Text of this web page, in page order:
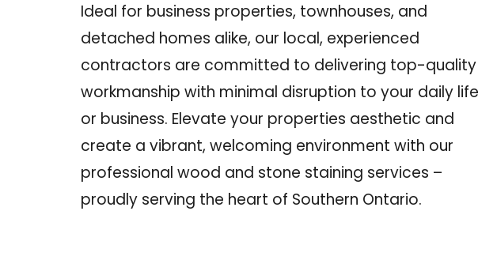
Ideal for business properties, townhouses, and
detached homes alike, our local, experienced
contractors are committed to delivering top-quality
workmanship with minimal disruption to your daily life
or business. Elevate your properties aesthetic and
create a vibrant, welcoming environment with our
professional wood and stone staining services –
proudly serving the heart of Southern Ontario.